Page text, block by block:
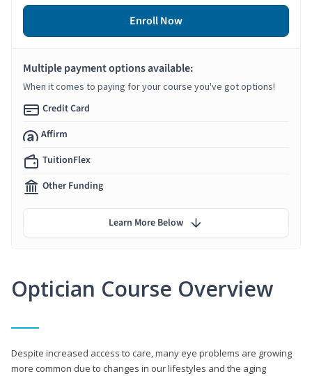
Optician Course Overview
Despite increased access to care, many eye problems are growing
more common due to changes in our lifestyles and the aging
Enroll Now
Multiple payment options available:
When it comes to paying for your course you've got options!
Credit Card
Affirm
TuitionFlex
Other Funding
Learn More Below